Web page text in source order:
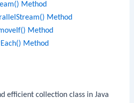
Method
Method
Method
Method
efficient collection class in Java